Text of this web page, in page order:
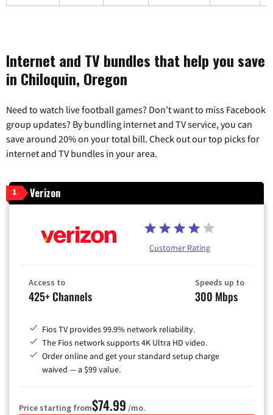
Internet and TV bundles that help you save
in Chiloquin, Oregon
Need to watch live football games? Don’t want to miss Facebook
group updates? By bundling internet and TV service, you can
save around 20% on your total bill. Check out our top picks for
internet and TV bundles in your area.
1 Verizon
Customer Rating
Access to
425+ Channels
Speeds up to
300 Mbps
Fios TV provides 99.9% network reliability.
The Fios network supports 4K Ultra HD video.
Order online and get your standard setup charge
waived — a $99 value.
Price starting from$74.99 /mo.